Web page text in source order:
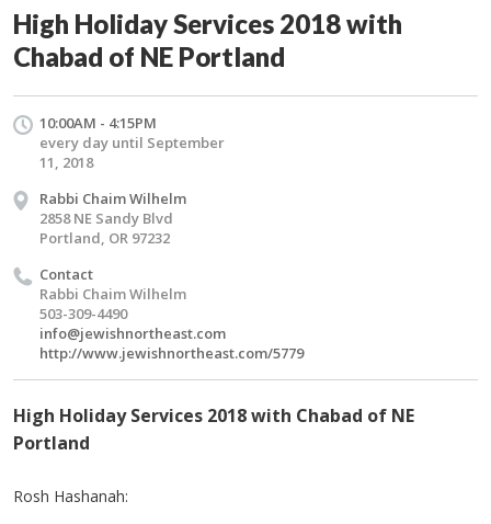
High Holiday Services 2018 with
Chabad of NE Portland
10:00AM - 4:15PM
every day until September
11, 2018
Rabbi Chaim Wilhelm
2858 NE Sandy Blvd
Portland, OR 97232
Contact
Rabbi Chaim Wilhelm
503-309-4490
info@jewishnortheast.com
http://www.jewishnortheast.com/5779
High Holiday Services 2018 with Chabad of NE
Portland
Rosh Hashanah: